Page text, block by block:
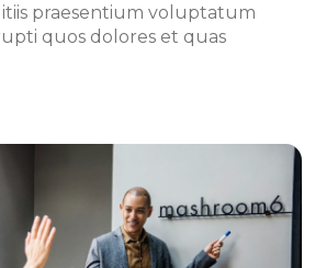
praesentium voluptatum
quos dolores et quas